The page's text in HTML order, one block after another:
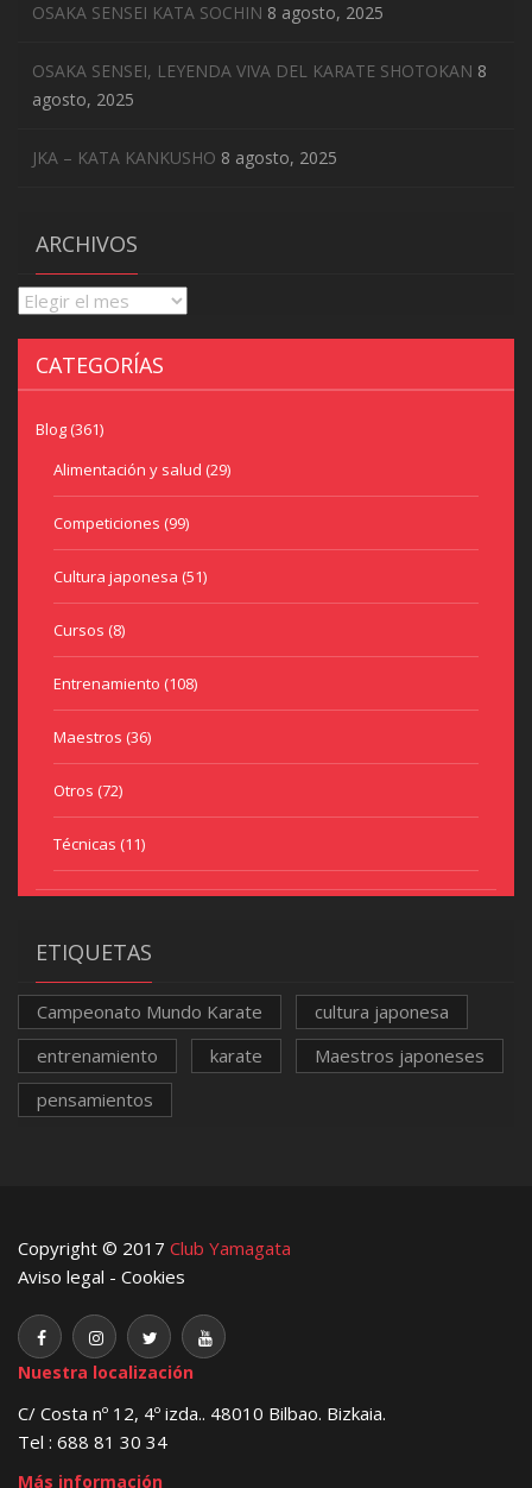
OSAKA SENSEI KATA SOCHIN 8 agosto, 2025
OSAKA SENSEI, LEYENDA VIVA DEL KARATE SHOTOKAN 8
agosto, 2025
JKA – KATA KANKUSHO 8 agosto, 2025
ARCHIVOS
Archivos
CATEGORÍAS
Blog (361)
Alimentación y salud (29)
Competiciones (99)
Cultura japonesa (51)
Cursos (8)
Entrenamiento (108)
Maestros (36)
Otros (72)
Técnicas (11)
ETIQUETAS
Campeonato Mundo Karate
cultura japonesa
entrenamiento
karate
Maestros japoneses
pensamientos
Copyright © 2017 Club Yamagata
Aviso legal - Cookies
Nuestra localización
C/ Costa nº 12, 4º izda.. 48010 Bilbao. Bizkaia.
Tel : 688 81 30 34
Más información